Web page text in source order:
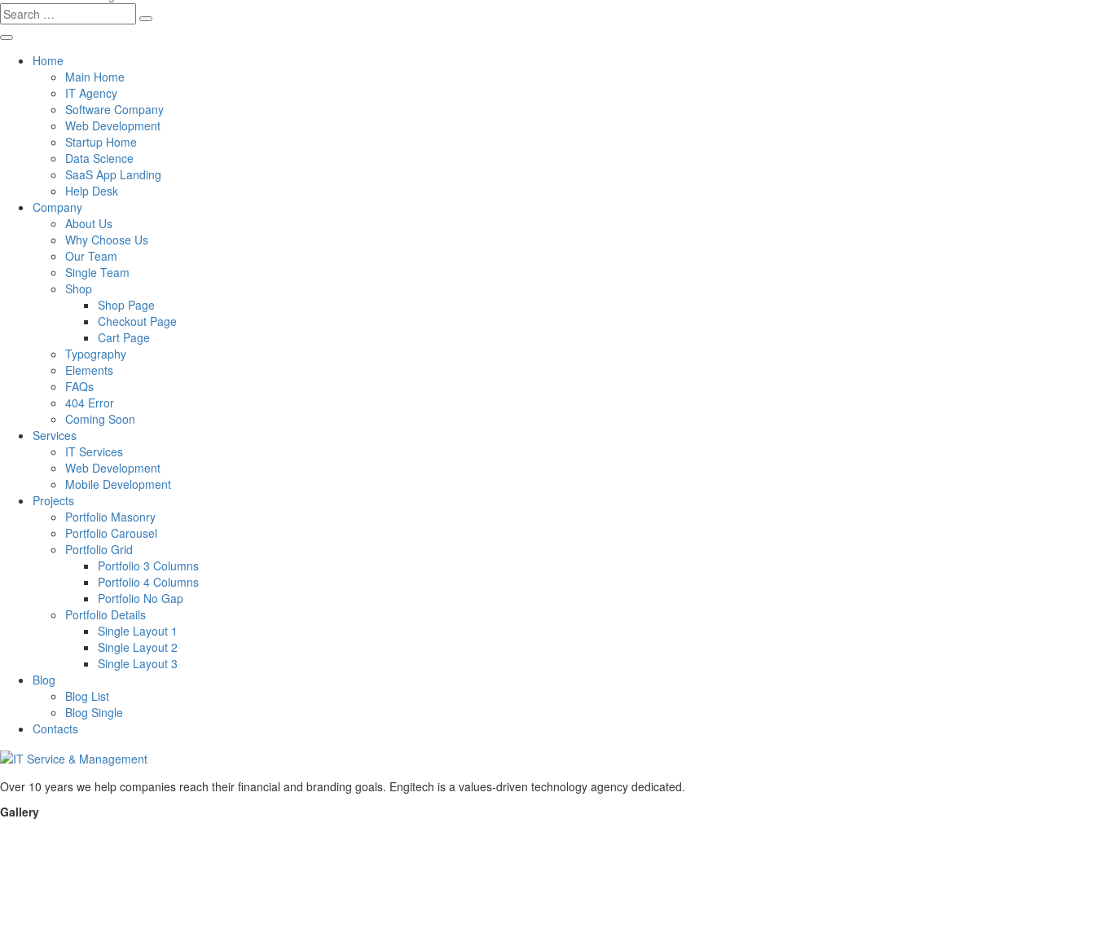
Search
for:
Home
Main Home
IT Agency
Software Company
Web Development
Startup Home
Data Science
SaaS App Landing
Help Desk
Company
About Us
Why Choose Us
Our Team
Single Team
Shop
Shop Page
Checkout Page
Cart Page
Typography
Elements
FAQs
404 Error
Coming Soon
Services
IT Services
Web Development
Mobile Development
Projects
Portfolio Masonry
Portfolio Carousel
Portfolio Grid
Portfolio 3 Columns
Portfolio 4 Columns
Portfolio No Gap
Portfolio Details
Single Layout 1
Single Layout 2
Single Layout 3
Blog
Blog List
Blog Single
Contacts
Over 10 years we help companies reach their financial and branding goals. Engitech is a values-driven technology agency dedicated.
Gallery